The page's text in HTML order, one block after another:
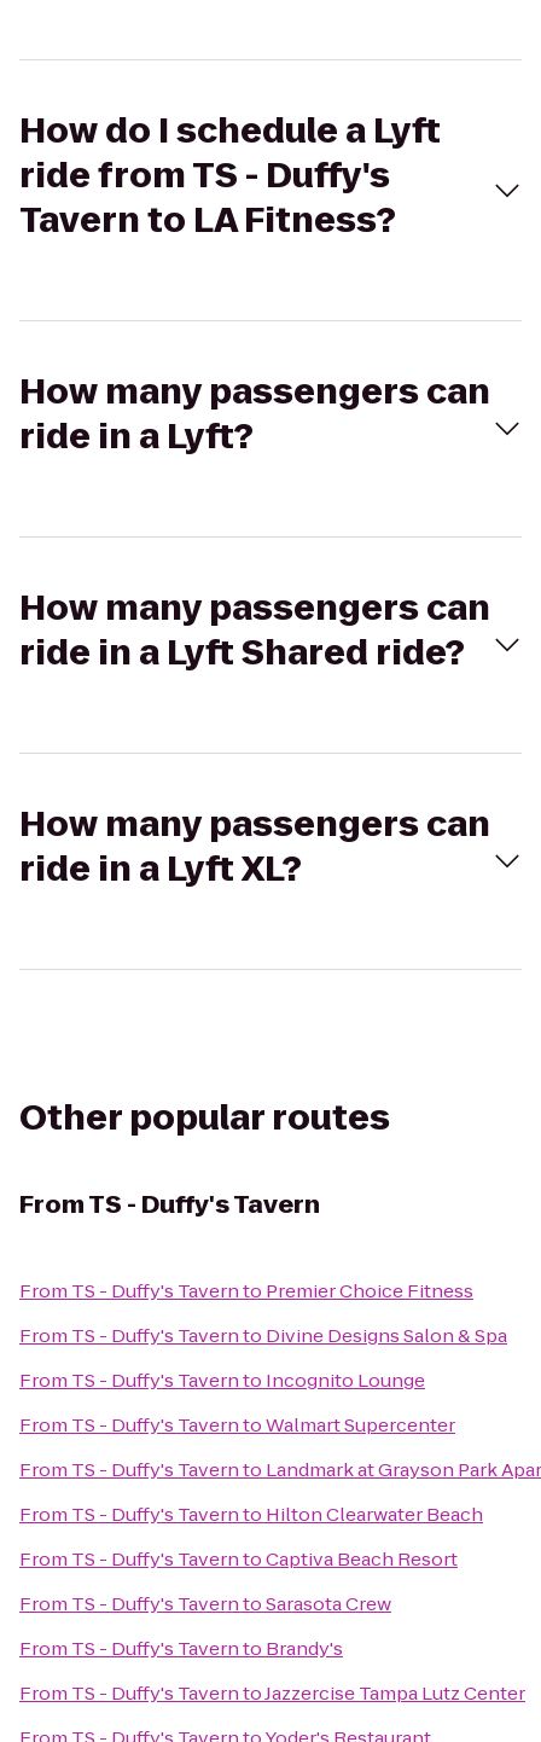
How do I schedule a Lyft
ride from TS - Duffy's
Tavern to LA Fitness?
How many passengers can
ride in a Lyft?
How many passengers can
ride in a Lyft Shared ride?
How many passengers can
ride in a Lyft XL?
Other popular routes
FromTS - Duffy's Tavern
From TS - Duffy's Tavernto Premier Choice Fitness
From TS - Duffy's Tavernto Divine Designs Salon & Spa
From TS - Duffy's Tavernto Incognito Lounge
From TS - Duffy's TaverntoWalmart Supercenter
From TS - Duffy's Tavernto Landmark at Grayson Park
From TS - Duffy's Tavernto Hilton Clearwater Beach
From TS - Duffy's TaverntoCaptiva Beach Resort
From TS - Duffy's TaverntoSarasota Crew
From TS - Duffy's Tavernto Brandy's
From TS - Duffy's TaverntoJazzercise Tampa Lutz Center